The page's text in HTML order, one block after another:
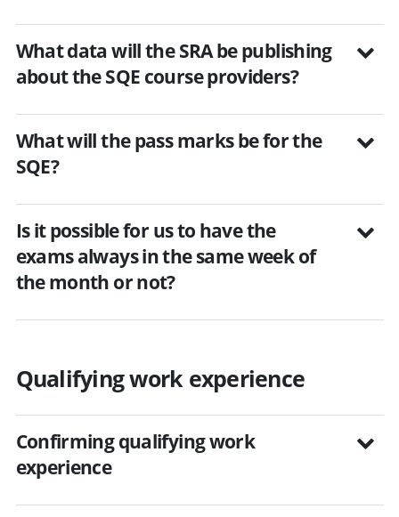
What data will the SRA be publishing
about the SQE course providers?
What will the pass marks be for the
SQE?
Is it possible for us to have the
exams always in the same week of
the month or not?
Qualifying work experience
Confirming qualifying work
experience